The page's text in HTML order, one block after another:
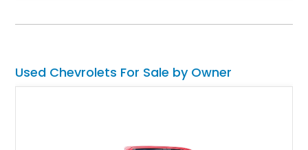
Used Chevrolets For Sale by Owner